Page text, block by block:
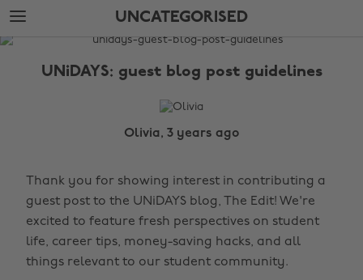
Skip
to
main
Skip
to
footer
UNCATEGORISED
The
UNiDAYS: guest blog post guidelines
Olivia, 3 years ago
Thank you for showing interest in contributing a
guest post to the UNiDAYS blog, The Edit! We're
excited to feature fresh perspectives on student
life, career tips, money-saving hacks, and all
things relevant to our student community.